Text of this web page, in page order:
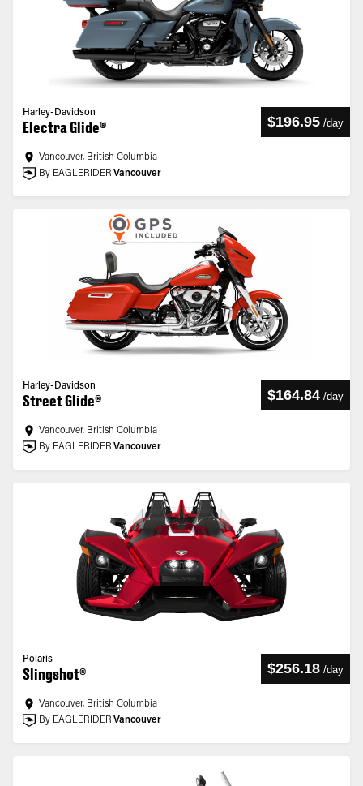
Harley-Davidson
Electra Glide® $196.95 /day
Vancouver, British Columbia
By EAGLERIDER Vancouver
Harley-Davidson
Street Glide® $164.84 /day
Vancouver, British Columbia
By EAGLERIDER Vancouver
Polaris
Slingshot® $256.18 /day
Vancouver, British Columbia
By EAGLERIDER Vancouver